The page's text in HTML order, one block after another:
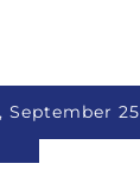
September 25